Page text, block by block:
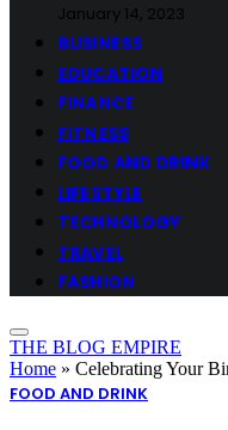
January 14, 2023
BUSINESS
EDUCATION
FINANCE
FITNESS
FOOD AND DRINK
LIFESTYLE
TECHNOLOGY
TRAVEL
FASHION
THE BLOG EMPIRE
Home » Celebrating Your
FOOD AND DRINK